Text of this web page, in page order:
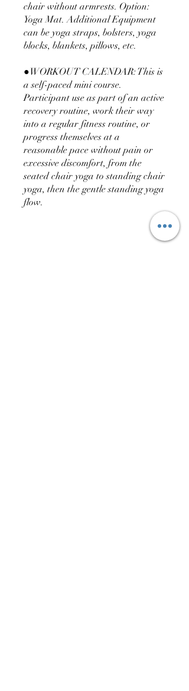
chair without armrests. Option:
Yoga Mat. Additional Equipment
can be yoga straps, bolsters, yoga
blocks, blankets, pillows, etc.
●WORKOUT CALENDAR: This is
a self-paced mini course.
Participant use as part of an active
recovery routine, work their way
into a regular fitness routine, or
progress themselves at a
reasonable pace without pain or
excessive discomfort, from the
seated chair yoga to standing chair
yoga, then the gentle standing yoga
flow.